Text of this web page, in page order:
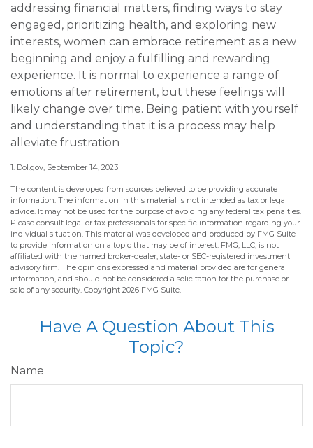
addressing financial matters, finding ways to stay
engaged, prioritizing health, and exploring new
interests, women can embrace retirement as a new
beginning and enjoy a fulfilling and rewarding
experience. It is normal to experience a range of
emotions after retirement, but these feelings will
likely change over time. Being patient with yourself
and understanding that it is a process may help
alleviate frustration
1. Dol.gov, September 14, 2023
The content is developed from sources believed to be providing accurate
information. The information in this material is not intended as tax or legal
advice. It may not be used for the purpose of avoiding any federal tax penalties.
Please consult legal or tax professionals for specific information regarding your
individual situation. This material was developed and produced by FMG Suite
to provide information on a topic that may be of interest. FMG, LLC, is not
affiliated with the named broker-dealer, state- or SEC-registered investment
advisory firm. The opinions expressed and material provided are for general
information, and should not be considered a solicitation for the purchase or
sale of any security. Copyright 2026 FMG Suite.
Have A Question About This
Topic?
Name